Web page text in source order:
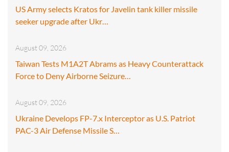
US Army selects Kratos for Javelin tank killer missile
seeker upgrade after Ukr…
August 09, 2026
Taiwan Tests M1A2T Abrams as Heavy Counterattack
Force to Deny Airborne Seizure…
August 09, 2026
Ukraine Develops FP-7.x Interceptor as U.S. Patriot
PAC-3 Air Defense Missile S…